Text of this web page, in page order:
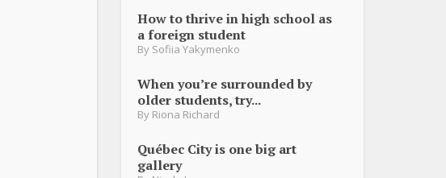
How to thrive in high school as
a foreign student
By Sofiia Yakymenko
When you’re surrounded by
older students, try...
By Riona Richard
Québec City is one big art
gallery